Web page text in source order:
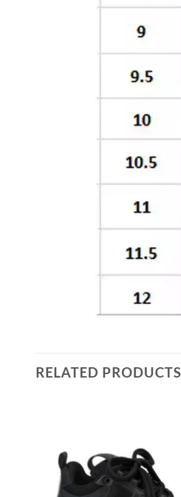
RELATED PRODUCTS